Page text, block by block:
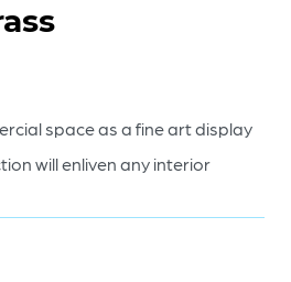
space as a fine art display
will enliven any interior